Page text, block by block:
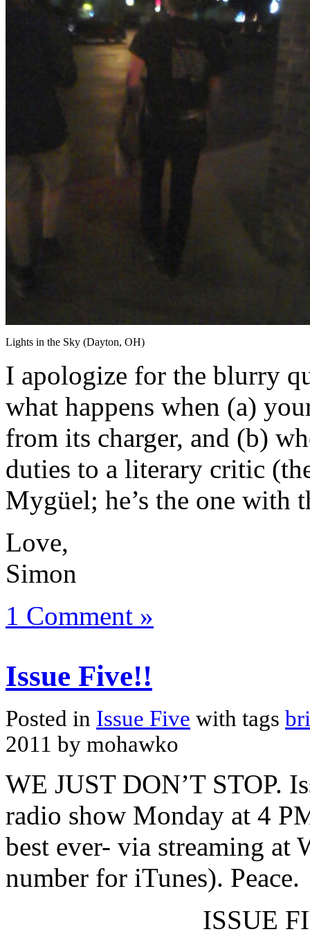
Lights in the Sky (Dayton, OH)
I apologize for the blurry
what happens when (a)
from its charger, and (b)
duties to a literary critic
Mygüel; he’s the one with
Love,
Simon
1 Comment »
Issue Five!!
Posted in Issue Five with tags
2011 by mohawko
WE JUST DON’T STOP.
radio show Monday at 4
best ever- via streaming at
number for iTunes). Peace.
ISSUE